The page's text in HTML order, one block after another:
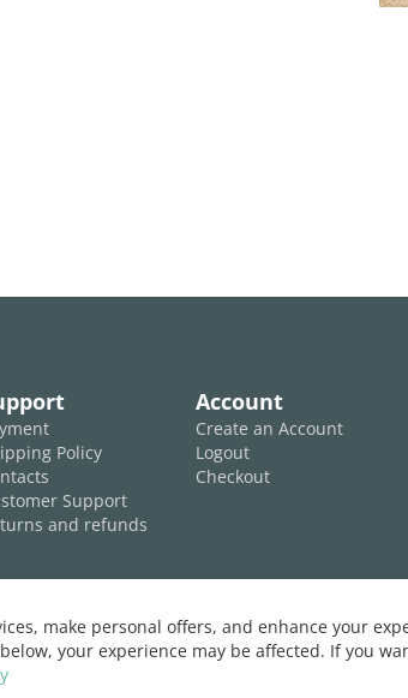
Policy
Support
and refunds
Account
Create an Account
Logout
Checkout
make personal offers, and enhance your
your experience may be affected. If you